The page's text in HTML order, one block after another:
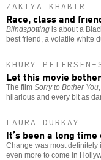
ZAKIYA KHABIR
Race, class and
Blindspotting is about a
best friend, a volatile white
KHURY PETERSEN-
Let this movie
The film Sorry to Bother You
hilarious and every bit as
LAURA DURKAY
It’s been a long time
Change was most definitely
even more to come in